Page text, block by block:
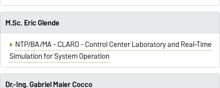
M.Sc. Eric Glende
NTP/BA/MA - CLARO - Control Center Laboratory and Real-Time
Simulation for System Operation
Dr.-Ing. Gabriel Maier Cocco